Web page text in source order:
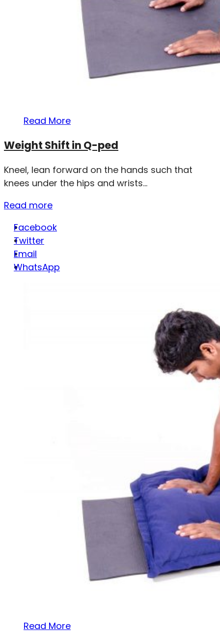
Read More
Weight Shift in Q-ped
Kneel, lean forward on the hands such that
knees under the hips and wrists...
Read more
Facebook
Twitter
Email
WhatsApp
Read More